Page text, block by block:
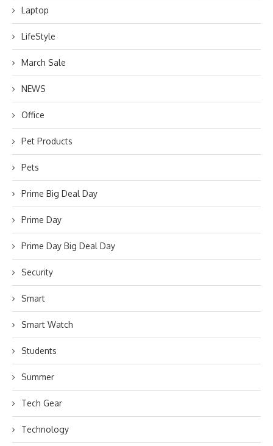
Laptop
LifeStyle
March Sale
NEWS
Office
Pet Products
Pets
Prime Big Deal Day
Prime Day
Prime Day Big Deal Day
Security
Smart
Smart Watch
Students
Summer
Tech Gear
Technology